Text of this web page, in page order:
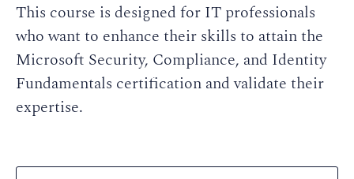
This course is designed for IT professionals
who want to enhance their skills to attain the
Microsoft Security, Compliance, and Identity
Fundamentals certification and validate their
expertise.